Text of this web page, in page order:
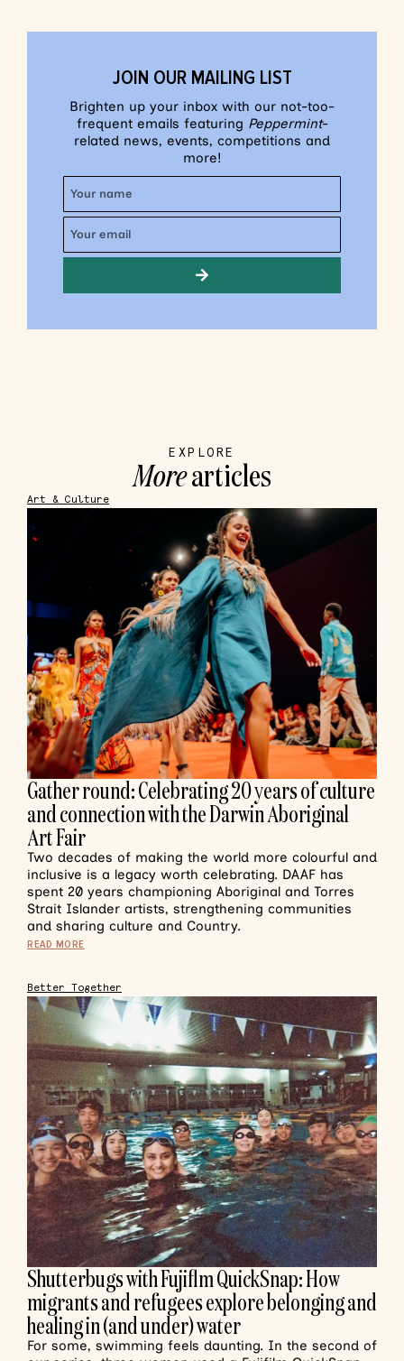
JOIN OUR MAILING LIST
Brighten up your inbox with our not-too-
frequent emails featuring Peppermint-
related news, events, competitions and
more!
EXPLORE
Morearticles
Art & Culture
Gather round: Celebrating 20 years of culture
and connection with the Darwin Aboriginal
Art Fair
Two decades of making the world more colourful and
inclusive is a legacy worth celebrating. DAAF has
spent 20 years championing Aboriginal and Torres
Strait Islander artists, strengthening communities
and sharing culture and Country.
READ MORE
Better Together
Shutterbugs with Fujiflm QuickSnap: How
migrants and refugees explore belonging and
healing in (and under) water
For some, swimming feels daunting. In the second of